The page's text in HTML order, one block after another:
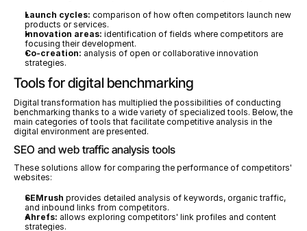
Launch cycles: comparison of how often competitors launch new
products or services.
Innovation areas: identification of fields where competitors are
focusing their development.
Co-creation: analysis of open or collaborative innovation
strategies.
Tools for digital benchmarking
Digital transformation has multiplied the possibilities of conducting
benchmarking thanks to a wide variety of specialized tools. Below, the
main categories of tools that facilitate competitive analysis in the
digital environment are presented.
SEO and web traffic analysis tools
These solutions allow for comparing the performance of competitors'
websites:
SEMrush provides detailed analysis of keywords, organic traffic,
and inbound links from competitors.
Ahrefs: allows exploring competitors' link profiles and content
strategies.